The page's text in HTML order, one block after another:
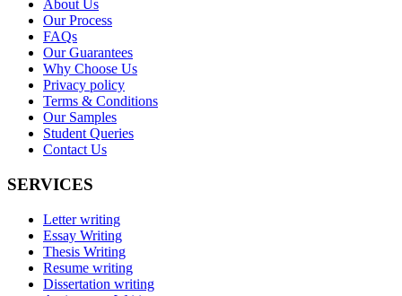
About Us
Our Process
FAQs
Our Guarantees
Why Choose Us
Privacy policy
Terms & Conditions
Our Samples
Student Queries
Contact Us
SERVICES
Letter writing
Essay Writing
Thesis Writing
Resume writing
Dissertation writing